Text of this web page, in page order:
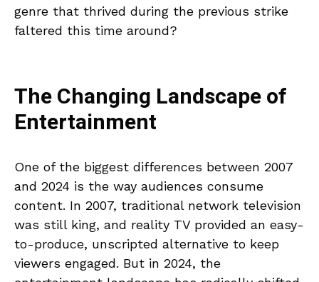
genre that thrived during the previous strike
faltered this time around?
The Changing Landscape of
Entertainment
One of the biggest differences between 2007
and 2024 is the way audiences consume
content. In 2007, traditional network television
was still king, and reality TV provided an easy-
to-produce, unscripted alternative to keep
viewers engaged. But in 2024, the